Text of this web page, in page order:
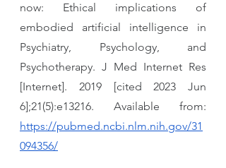
now: Ethical implications of
embodied artificial intelligence in
Psychiatry, Psychology, and
Psychotherapy. J Med Internet Res
[Internet]. 2019 [cited 2023 Jun
https://pubmed.ncbi.nlm.nih.gov/31
094356/